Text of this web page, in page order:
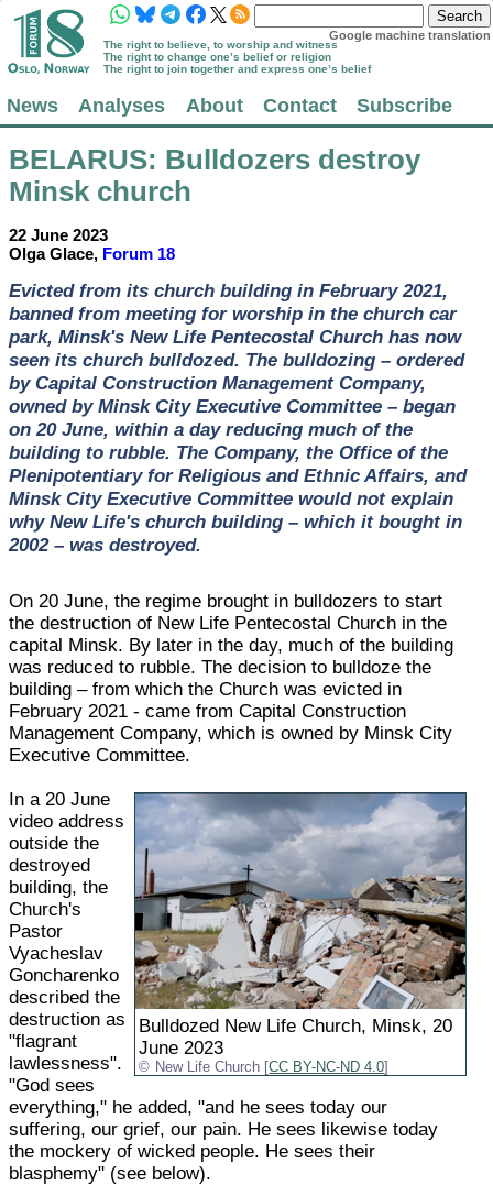
Google machine translation
The right to believe, to worship and witness
The right to change one’s belief or religion
The right to join together and express one’s belief
News Analyses About Contact Subscribe
BELARUS: Bulldozers destroy
Minsk church
22 June 2023
Olga Glace, Forum 18
Evicted from its church building in February 2021,
banned from meeting for worship in the church car
park, Minsk's New Life Pentecostal Church has now
seen its church bulldozed. The bulldozing – ordered
by Capital Construction Management Company,
owned by Minsk City Executive Committee – began
on 20 June, within a day reducing much of the
building to rubble. The Company, the Office of the
Plenipotentiary for Religious and Ethnic Affairs, and
Minsk City Executive Committee would not explain
why New Life's church building – which it bought in
2002 – was destroyed.
On 20 June, the regime brought in bulldozers to start
the destruction of New Life Pentecostal Church in the
capital Minsk. By later in the day, much of the building
was reduced to rubble. The decision to bulldoze the
building – from which the Church was evicted in
February 2021 - came from Capital Construction
Management Company, which is owned by Minsk City
Executive Committee.
Bulldozed New Life Church, Minsk, 20
June 2023
New Life Church [CC BY-NC-ND 4.0]
In a 20 June
video address
outside the
destroyed
building, the
Church's
Pastor
Vyacheslav
Goncharenko
described the
destruction as
"flagrant
lawlessness".
"God sees
everything," he added, "and he sees today our
suffering, our grief, our pain. He sees likewise today
the mockery of wicked people. He sees their
blasphemy" (see below).